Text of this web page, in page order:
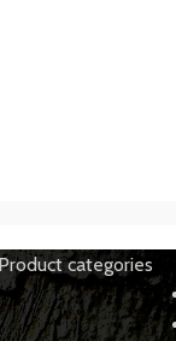
categories